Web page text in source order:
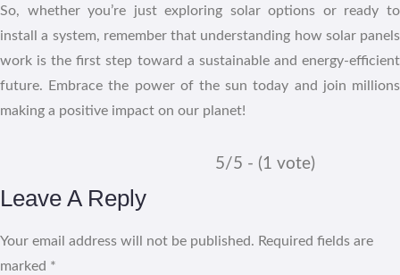
So, whether you’re just exploring solar options or ready to
install a system, remember that understanding how solar panels
work is the first step toward a sustainable and energy-efficient
future. Embrace the power of the sun today and join millions
making a positive impact on our planet!
5/5 - (1 vote)
Leave A Reply
Your email address will not be published. Required fields are
marked *